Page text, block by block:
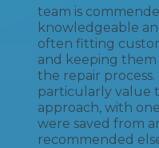
team is
knowledgeable
often fitting
and keeping
the repair
particularly value
approach, with
were saved from
recommended